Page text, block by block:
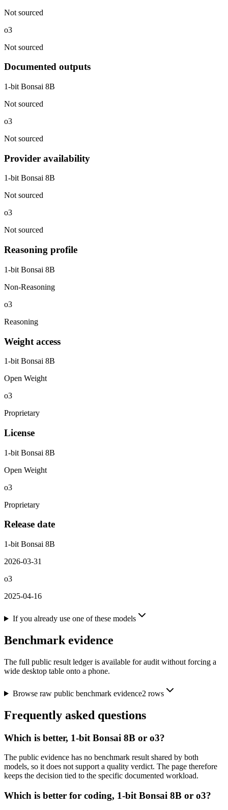
Not sourced
o3
Not sourced
Documented outputs
1-bit Bonsai 8B
Not sourced
o3
Not sourced
Provider availability
1-bit Bonsai 8B
Not sourced
o3
Not sourced
Reasoning profile
1-bit Bonsai 8B
Non-Reasoning
o3
Reasoning
Weight access
1-bit Bonsai 8B
Open Weight
o3
Proprietary
License
1-bit Bonsai 8B
Open Weight
o3
Proprietary
Release date
1-bit Bonsai 8B
2026-03-31
o3
2025-04-16
If you already use one of these models
Benchmark evidence
The full public result ledger is available for audit without forcing a
wide desktop table onto a phone.
Browse raw public benchmark evidence2 rows
Frequently asked questions
Which is better, 1-bit Bonsai 8B or o3?
The public evidence has no benchmark result shared by both
models, so it does not support a quality verdict. The page therefore
keeps the decision tied to the specific documented workload.
Which is better for coding, 1-bit Bonsai 8B or o3?